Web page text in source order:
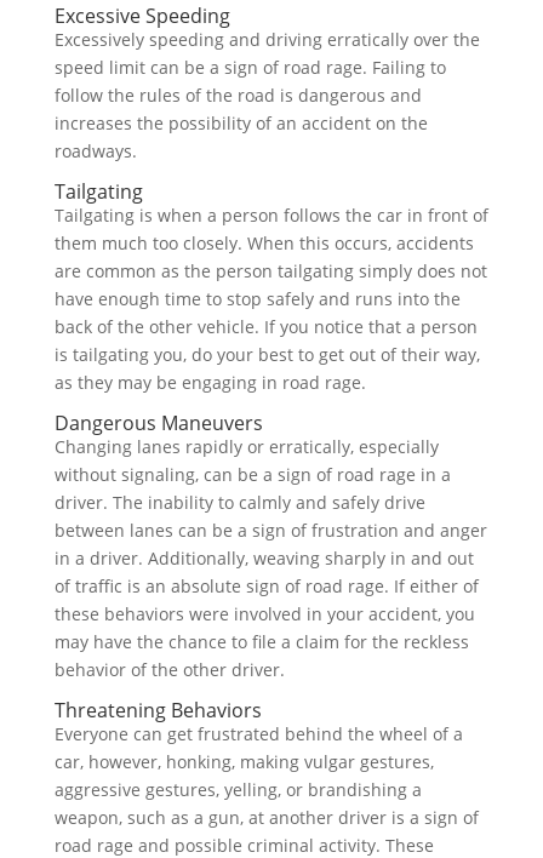
Excessive Speeding
Excessively speeding and driving erratically over the
speed limit can be a sign of road rage. Failing to
follow the rules of the road is dangerous and
increases the possibility of an accident on the
roadways.
Tailgating
Tailgating is when a person follows the car in front of
them much too closely. When this occurs, accidents
are common as the person tailgating simply does not
have enough time to stop safely and runs into the
back of the other vehicle. If you notice that a person
is tailgating you, do your best to get out of their way,
as they may be engaging in road rage.
Dangerous Maneuvers
Changing lanes rapidly or erratically, especially
without signaling, can be a sign of road rage in a
driver. The inability to calmly and safely drive
between lanes can be a sign of frustration and anger
in a driver. Additionally, weaving sharply in and out
of traffic is an absolute sign of road rage. If either of
these behaviors were involved in your accident, you
may have the chance to file a claim for the reckless
behavior of the other driver.
Threatening Behaviors
Everyone can get frustrated behind the wheel of a
car, however, honking, making vulgar gestures,
aggressive gestures, yelling, or brandishing a
weapon, such as a gun, at another driver is a sign of
road rage and possible criminal activity. These